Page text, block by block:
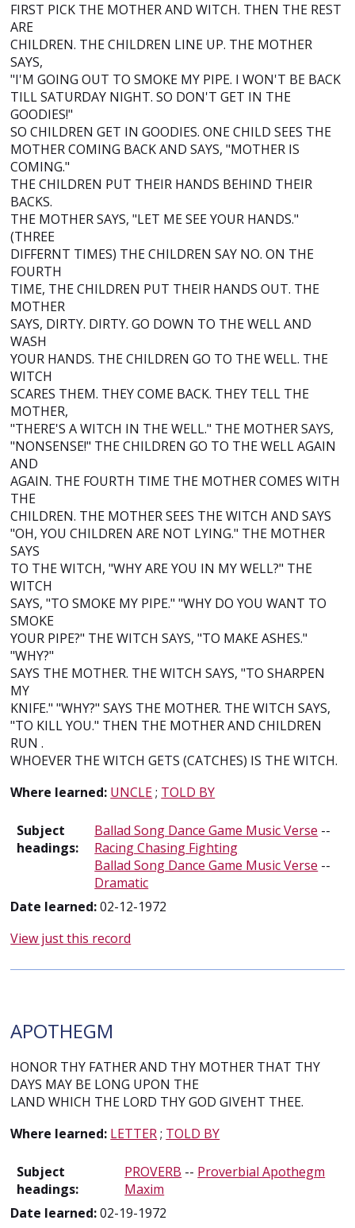
FIRST PICK THE MOTHER AND WITCH. THEN THE REST
ARE
CHILDREN. THE CHILDREN LINE UP. THE MOTHER
SAYS,
"I'M GOING OUT TO SMOKE MY PIPE. I WON'T BE BACK
TILL SATURDAY NIGHT. SO DON'T GET IN THE
GOODIES!"
SO CHILDREN GET IN GOODIES. ONE CHILD SEES THE
MOTHER COMING BACK AND SAYS, "MOTHER IS
COMING."
THE CHILDREN PUT THEIR HANDS BEHIND THEIR
BACKS.
THE MOTHER SAYS, "LET ME SEE YOUR HANDS."
(THREE
DIFFERNT TIMES) THE CHILDREN SAY NO. ON THE
FOURTH
TIME, THE CHILDREN PUT THEIR HANDS OUT. THE
MOTHER
SAYS, DIRTY. DIRTY. GO DOWN TO THE WELL AND
WASH
YOUR HANDS. THE CHILDREN GO TO THE WELL. THE
WITCH
SCARES THEM. THEY COME BACK. THEY TELL THE
MOTHER,
"THERE'S A WITCH IN THE WELL." THE MOTHER SAYS,
"NONSENSE!" THE CHILDREN GO TO THE WELL AGAIN
AND
AGAIN. THE FOURTH TIME THE MOTHER COMES WITH
THE
CHILDREN. THE MOTHER SEES THE WITCH AND SAYS
"OH, YOU CHILDREN ARE NOT LYING." THE MOTHER
SAYS
TO THE WITCH, "WHY ARE YOU IN MY WELL?" THE
WITCH
SAYS, "TO SMOKE MY PIPE." "WHY DO YOU WANT TO
SMOKE
YOUR PIPE?" THE WITCH SAYS, "TO MAKE ASHES."
"WHY?"
SAYS THE MOTHER. THE WITCH SAYS, "TO SHARPEN
MY
KNIFE." "WHY?" SAYS THE MOTHER. THE WITCH SAYS,
"TO KILL YOU." THEN THE MOTHER AND CHILDREN
RUN .
WHOEVER THE WITCH GETS (CATCHES) IS THE WITCH.
Where learned: UNCLE; TOLD BY
Subject
headings:
Ballad Song Dance Game Music Verse --
Racing Chasing Fighting
Ballad Song Dance Game Music Verse --
Dramatic
Date learned:02-12-1972
View just this record
APOTHEGM
HONOR THY FATHER AND THY MOTHER THAT THY
DAYS MAY BE LONG UPON THE
LAND WHICH THE LORD THY GOD GIVEHT THEE.
Where learned: LETTER; TOLD BY
Subject
headings:
PROVERB -- Proverbial Apothegm
Maxim
Date learned:02-19-1972